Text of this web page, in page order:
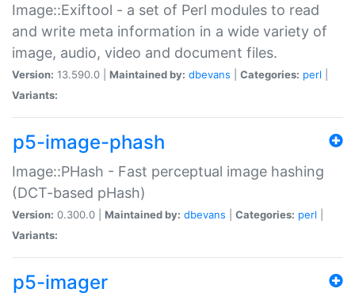
Image::Exiftool - a set of Perl modules to read
and write meta information in a wide variety of
image, audio, video and document files.
Version: 13.590.0 | Maintained by: dbevans Categories: perl
Variants:
p5-image-phash
Image::PHash - Fast perceptual image hashing
(DCT-based pHash)
Version: 0.300.0 | Maintained by: dbevans Categories: perl
Variants:
p5-imager